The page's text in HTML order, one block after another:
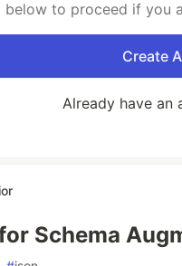
below to proceed if you
Create
Already have an
Schema